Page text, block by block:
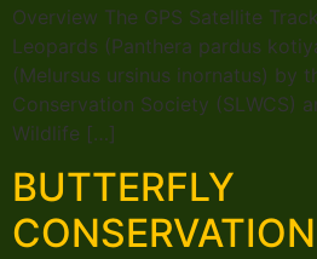
Overview The GPS Satellite
Leopards (Panthera pardus
(Melursus ursinus inornatus) by
Conservation Society (SLWCS)
Wildlife […]
BUTTERFLY